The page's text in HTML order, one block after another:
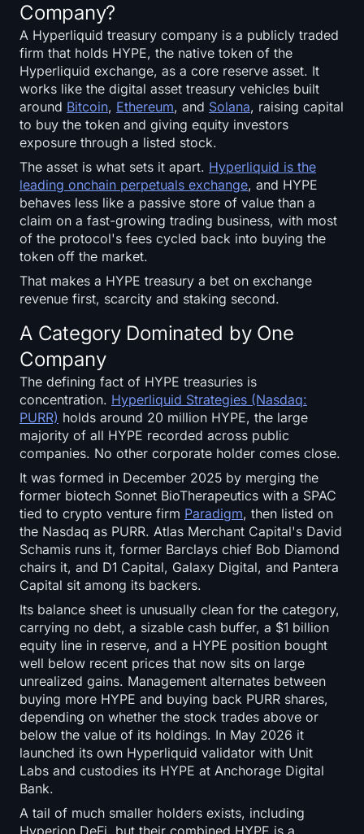
All Liquidations
BTC Heatmap
ETH Heatmap
SOL Heatmap
HYPE Heatmap
ZEC Heatmap
Market Data
Bitcoin Dominance
Altcoin Season Index
Fear & Greed Index
RSI Heatmap
Funding Rates
Open Interest
Total Value Locked
Rainbow Chart
Halving Countdown
ETH Gas Tracker
Crypto Portfolio Tracker
Crypto Staking Calculator
About
Company?
A Hyperliquid treasury company is a publicly traded
firm that holds HYPE, the native token of the
Hyperliquid exchange, as a core reserve asset. It
works like the digital asset treasury vehicles built
around Bitcoin, Ethereum, and Solana, raising capital
to buy the token and giving equity investors
exposure through a listed stock.
The asset is what sets it apart. Hyperliquid is the
leading onchain perpetuals exchange, and HYPE
behaves less like a passive store of value than a
claim on a fast-growing trading business, with most
of the protocol's fees cycled back into buying the
token off the market.
That makes a HYPE treasury a bet on exchange
revenue first, scarcity and staking second.
A Category Dominated by One
Company
The defining fact of HYPE treasuries is
concentration. Hyperliquid Strategies (Nasdaq:
PURR) holds around 20 million HYPE, the large
majority of all HYPE recorded across public
companies. No other corporate holder comes close.
It was formed in December 2025 by merging the
former biotech Sonnet BioTherapeutics with a SPAC
tied to crypto venture firm Paradigm, then listed on
the Nasdaq as PURR. Atlas Merchant Capital's David
Schamis runs it, former Barclays chief Bob Diamond
chairs it, and D1 Capital, Galaxy Digital, and Pantera
Capital sit among its backers.
Its balance sheet is unusually clean for the category,
carrying no debt, a sizable cash buffer, a $1 billion
equity line in reserve, and a HYPE position bought
well below recent prices that now sits on large
unrealized gains. Management alternates between
buying more HYPE and buying back PURR shares,
depending on whether the stock trades above or
below the value of its holdings. In May 2026 it
launched its own Hyperliquid validator with Unit
Labs and custodies its HYPE at Anchorage Digital
Bank.
A tail of much smaller holders exists, including